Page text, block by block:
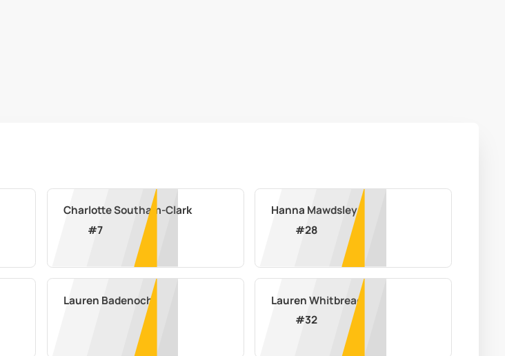
Charlotte Southam-Clark
#7
Hanna Mawdsley
#28
Lauren Badenoch
Lauren Whitbread
#32